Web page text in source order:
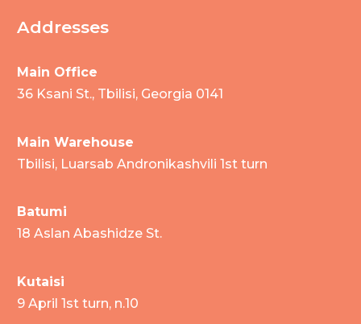
Addresses
Main Office
36 Ksani St., Tbilisi, Georgia 0141
Main Warehouse
Tbilisi, Luarsab Andronikashvili 1st turn
Batumi
18 Aslan Abashidze St.
Kutaisi
9 April 1st turn, n.10